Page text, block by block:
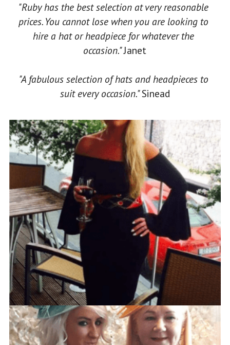
"Ruby has the best selection at very reasonable
prices. You cannot lose when you are looking to
hire a hat or headpiece for whatever the
occasion." Janet
"A fabulous selection of hats and headpieces to
suit every occasion." Sinead